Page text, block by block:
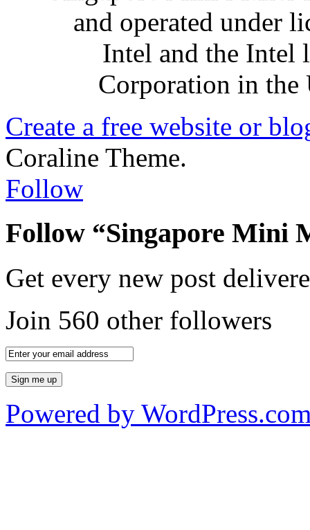
and operated under
Intel and the Intel
Corporation in the
Create a free website or
Coraline Theme.
Follow
Follow “Singapore Mini
Get every new post
Join 560 other followers
Powered by